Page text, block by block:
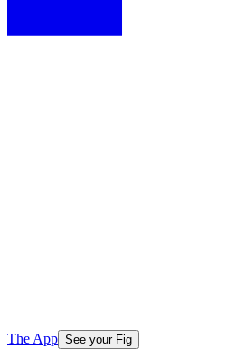
The App See your Fig